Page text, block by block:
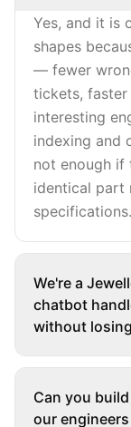
Yes, and it is
shapes
— fewer
tickets, faster
interesting
indexing and
not enough if
identical part
specifications.
We're a
chatbot
without
Can you
our